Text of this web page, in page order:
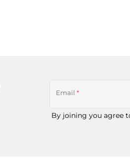
Email *
By joining you agree